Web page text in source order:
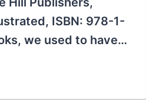
ISBN: 978-1-
we used to have…